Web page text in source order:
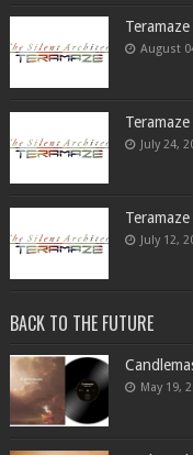
August
July 24,
July 12,
BACK TO THE FUTURE
May 19,